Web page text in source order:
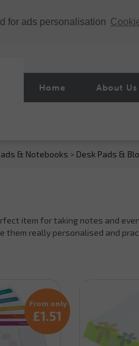
for ads personalisation
Home About Us
& Notebooks > Desk Pads &
item for taking notes and
them really personalised and
From only
£1.51